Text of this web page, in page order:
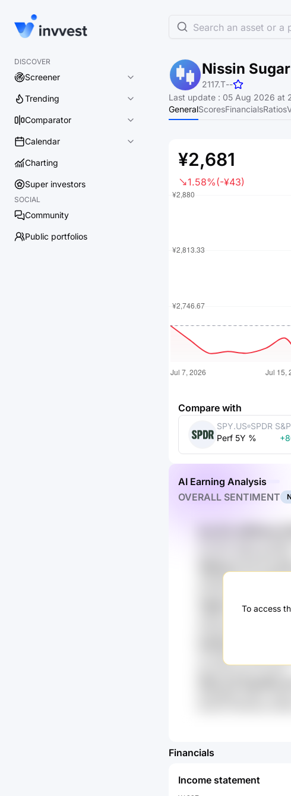
DISCOVER
Screener
Trending
Comparator
Calendar
Charting
Super investors
SOCIAL
Community
Public portfolios
Search an asset or a
Nissin
2117.T--
Last update : 05 Aug 2026 at
GeneralScoresFinancialsRatios
¥2,681
1.58%(-¥43)
Compare with
SPY.US SPDR
ETF Trust
Perf 5Y %
AI Earning Analysis
OVERALL SENTIMENT
To access
VNN3mX y77
CUzZG sBLQ92 97aTb
TIWR7 wbLTbcge
Xd9WZ h7D
eoSaeW B7sB Q5BT
hx8fwQ7
rzI hqQ2y x7VjDvl
Financials
Income statement